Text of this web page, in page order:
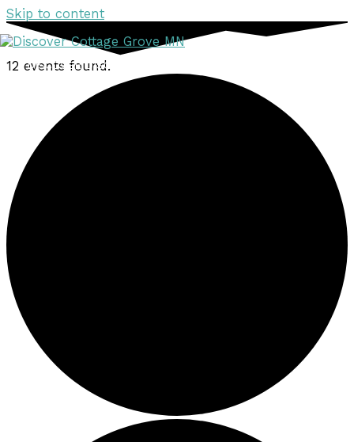
Skip to content
DISCOVER DISCOVER
12 events found.